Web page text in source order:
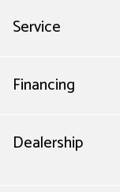
Service
Financing
Dealership